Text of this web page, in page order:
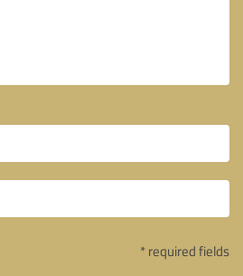
* required fields